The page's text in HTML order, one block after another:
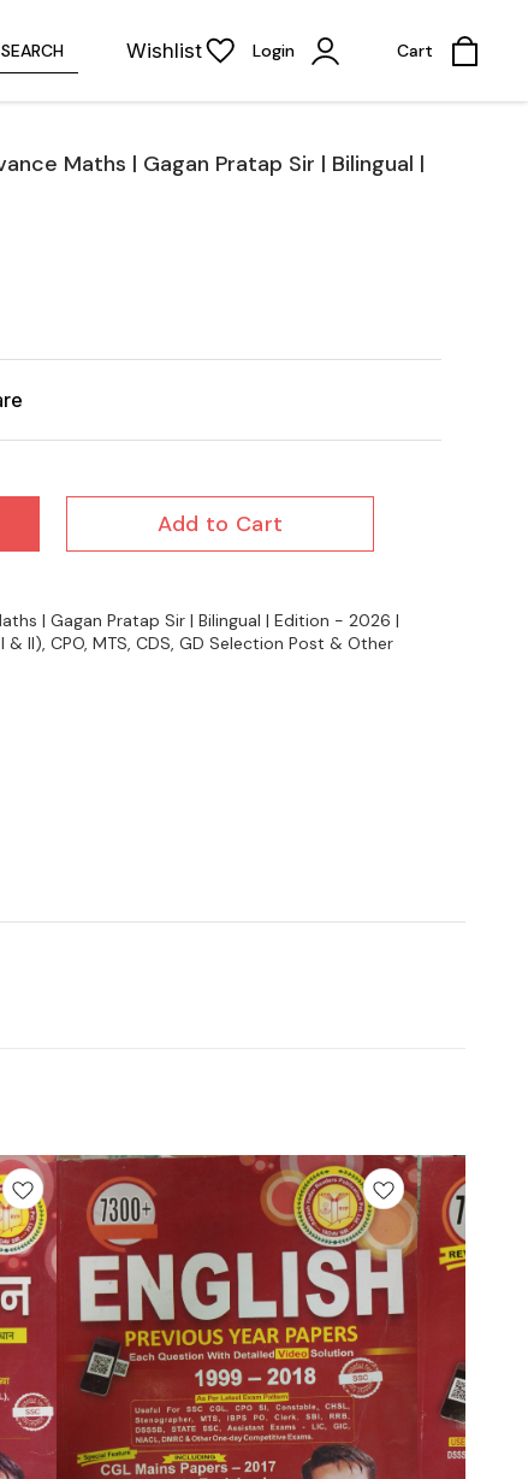
SEARCH Wishlist Login Cart
Maths | Gagan Pratap Sir | Bilingual |
Add to Cart
| Gagan Pratap Sir | Bilingual | Edition - 2026 |
& II), CPO, MTS, CDS, GD Selection Post & Other